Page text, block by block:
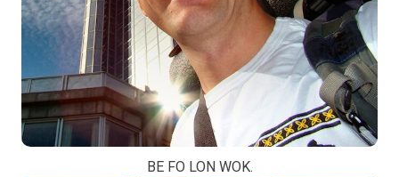
BE FO LON WOK.